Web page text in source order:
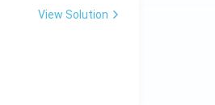
View Solution